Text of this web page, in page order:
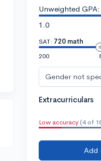
Unweighted GPA:
1.0
SAT: 720 math
200
Gender not
Extracurriculars
Low accuracy (4 of
Add